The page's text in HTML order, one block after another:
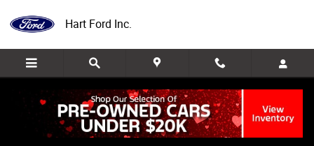
Hart Ford Inc.